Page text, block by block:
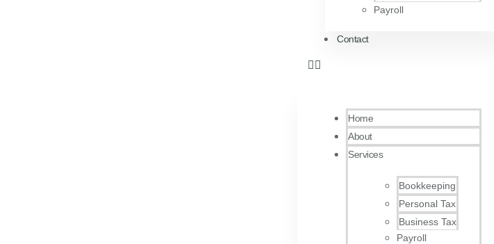
Payroll
Contact
Home
About
Services
Bookkeeping
Personal Tax
Business Tax
Payroll